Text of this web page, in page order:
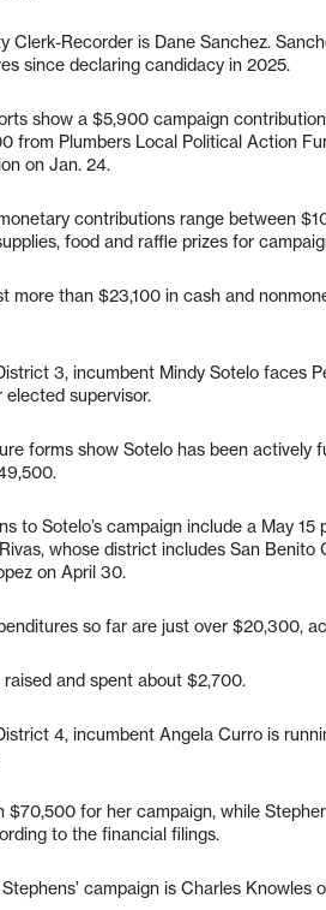
Clerk-Recorder is Dane Sanchez.
since declaring candidacy in 2025.
show a $5,900 campaign
from Plumbers Local Political Action
on Jan. 24.
contributions range between
food and raffle prizes for
more than $23,100 in cash and
3, incumbent Mindy Sotelo faces
supervisor.
forms show Sotelo has been actively
to Sotelo’s campaign include a May
whose district includes San
on April 30.
so far are just over $20,300,
raised and spent about $2,700.
4, incumbent Angela Curro is
$70,500 for her campaign, while
to the financial filings.
campaign is Charles Knowles